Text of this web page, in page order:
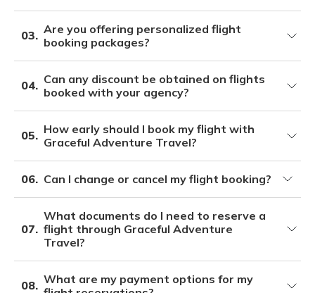
03. Are you offering personalized flight
booking packages?
04. Can any discount be obtained on flights
booked with your agency?
05. How early should I book my flight with
Graceful Adventure Travel?
06. Can I change or cancel my flight booking?
07.
What documents do I need to reserve a
flight through Graceful Adventure
Travel?
08. What are my payment options for my